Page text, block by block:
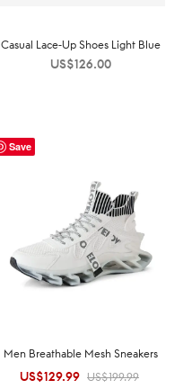
Casual Lace-Up Shoes Light Blue
US$126.00
Save
Men Breathable Mesh Sneakers
US$199.99
Original
US$129.99Current